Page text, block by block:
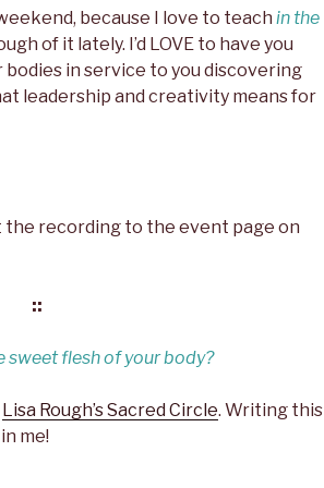
because I love to teach in the
of it lately. I’d LOVE to have you
bodies in service to you discovering
leadership and creativity means for
the recording to the event page on
::
flesh of your body?
Lisa Rough’s Sacred Circle. Writing this
me!